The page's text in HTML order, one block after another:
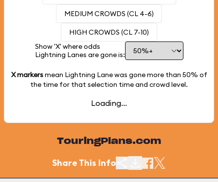
MEDIUM CROWDS (CL 4-6)
HIGH CROWDS (CL 7-10)
Show 'X' where odds
Lightning Lanes are gone is:
X markersmean Lightning Lane was gone more than 50% of
the time for that selection time and crowd level.
Loading...
TouringPlans.com
Share This Info